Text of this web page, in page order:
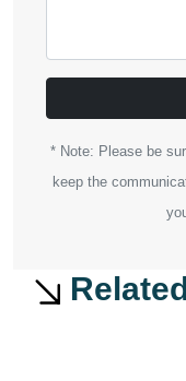
* Note: Please be
keep the